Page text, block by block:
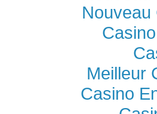
Nouveau
Meilleur
Casino